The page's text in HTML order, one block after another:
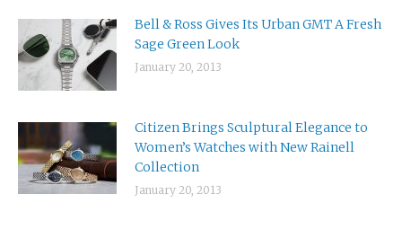
Bell & Ross Gives Its Urban GMT A Fresh
Sage Green Look
January 20, 2013
Citizen Brings Sculptural Elegance to
Women’s Watches with New Rainell
Collection
January 20, 2013